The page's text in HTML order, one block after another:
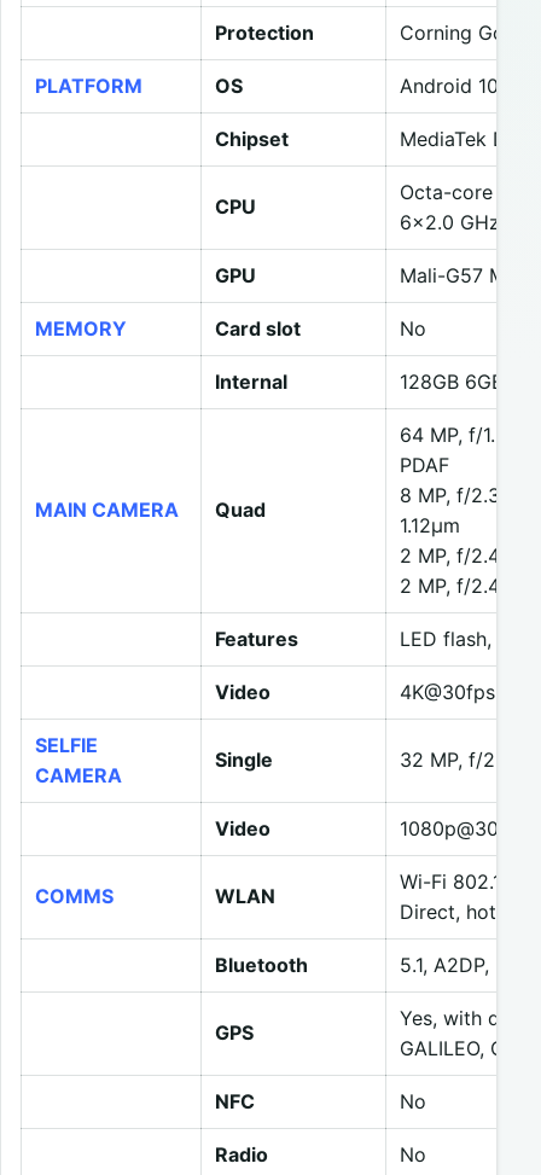
Protection Corning Gorilla
PLATFORM OS Android 10,
Chipset MediaTek
CPU
Octa-core
6×2.0 GHz
GPU Mali-G57 MC3
MEMORY Card slot No
Internal 128GB 6GB
MAIN CAMERA Quad
64 MP, f/1.8,
PDAF
8 MP, f/2.3,
1.12µm
2 MP, f/2.4,
2 MP, f/2.4,
Features LED flash,
Video 4K@30fps,
SELFIE
CAMERA
Single 32 MP, f/2.5,
Video 1080p@30/
COMMS WLAN
Wi-Fi 802.11
Direct, hotspot
Bluetooth 5.1, A2DP, LE
GPS
Yes, with dual-
GALILEO,
NFC No
Radio No